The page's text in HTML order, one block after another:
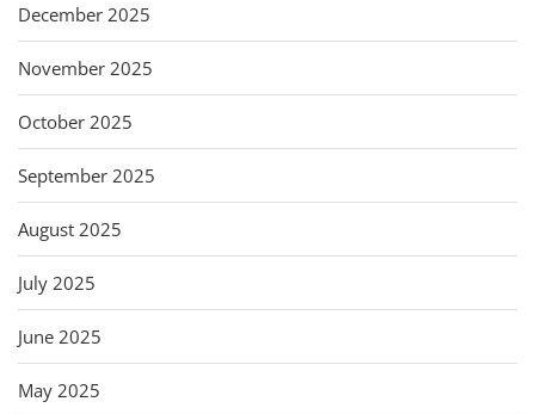
December 2025
November 2025
October 2025
September 2025
August 2025
July 2025
June 2025
May 2025